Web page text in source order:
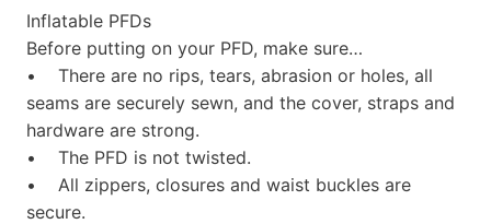
Inflatable PFDs
Before putting on your PFD, make sure…
• There are no rips, tears, abrasion or holes, all
seams are securely sewn, and the cover, straps and
hardware are strong.
• The PFD is not twisted.
• All zippers, closures and waist buckles are
secure.